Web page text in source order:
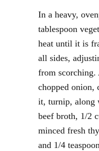
In a heavy,
tablespoon
heat until it is
all sides,
from
chopped onion,
it, turnip, along
beef broth, 1/2
minced fresh
and 1/4